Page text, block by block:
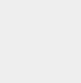
accurate